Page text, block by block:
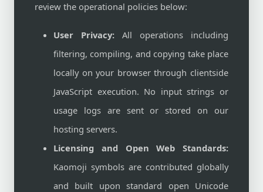
review the operational policies below:
User Privacy: All operations including
filtering, compiling, and copying take place
locally on your browser through clientside
JavaScript execution. No input strings or
usage logs are sent or stored on our
hosting servers.
Licensing and Open Web Standards:
Kaomoji symbols are contributed globally
and built upon standard open Unicode